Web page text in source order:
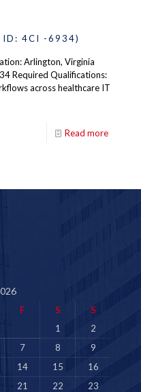
4CI -6934)
Arlington, Virginia
Required Qualifications:
across healthcare IT
Read more
F S
S
1
2
7 8
9
14 15
16
21 22
23